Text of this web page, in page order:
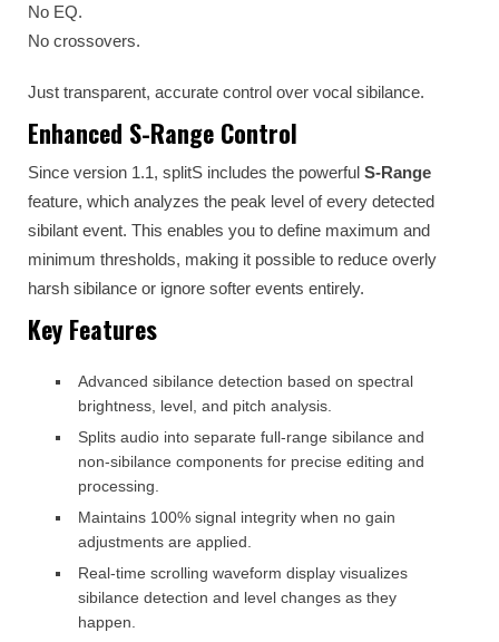
No EQ.
No crossovers.
Just transparent, accurate control over vocal sibilance.
Enhanced S-Range Control
Since version 1.1, splitS includes the powerful S-Range
feature, which analyzes the peak level of every detected
sibilant event. This enables you to define maximum and
minimum thresholds, making it possible to reduce overly
harsh sibilance or ignore softer events entirely.
Key Features
Advanced sibilance detection based on spectral
brightness, level, and pitch analysis.
Splits audio into separate full-range sibilance and
non-sibilance components for precise editing and
processing.
Maintains 100% signal integrity when no gain
adjustments are applied.
Real-time scrolling waveform display visualizes
sibilance detection and level changes as they
happen.